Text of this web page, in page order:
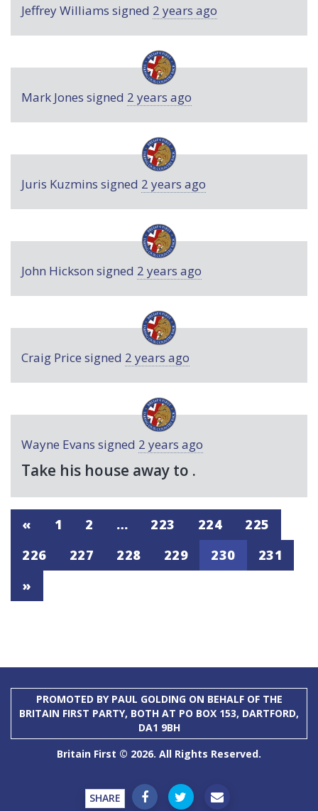
Jeffrey Williams signed 2 years ago
Mark Jones signed 2 years ago
Juris Kuzmins signed 2 years ago
John Hickson signed 2 years ago
Craig Price signed 2 years ago
Wayne Evans signed 2 years ago
Take his house away to .
« 1 2 … 223 224
225
226
227 228 229 230
231
»
PROMOTED BY PAUL GOLDING ON BEHALF OF THE
BRITAIN FIRST PARTY, BOTH AT PO BOX 153, DARTFORD,
DA1 9BH
Britain First © 2026. All Rights Reserved.
SHARE